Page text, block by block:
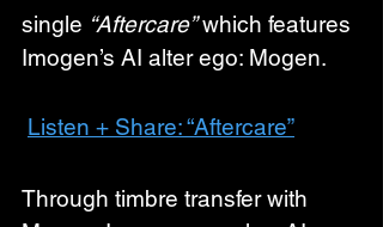
single “Aftercare” which features
Imogen’s AI alter ego: Mogen.
Listen + Share: “Aftercare”
Through timbre transfer with